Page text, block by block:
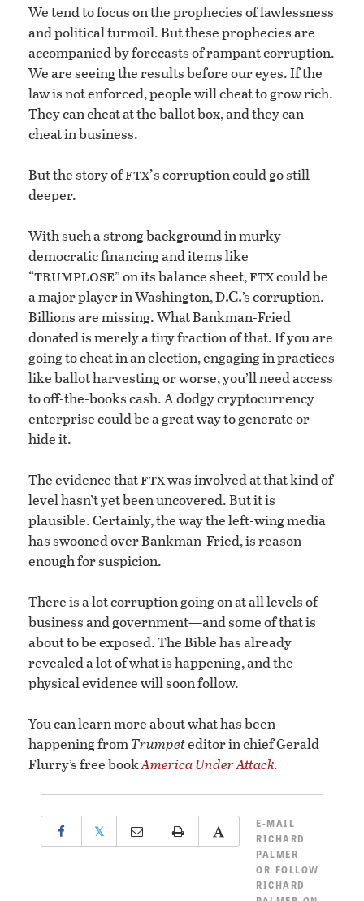
We tend to focus on the prophecies of lawlessness
and political turmoil. But these prophecies are
accompanied by forecasts of rampant corruption.
We are seeing the results before our eyes. If the
law is not enforced, people will cheat to grow rich.
They can cheat at the ballot box, and they can
cheat in business.
But the story offtx’s corruption could go still
deeper.
With such a strong background in murky
democratic financing and items like
“trumplose” on its balance sheet,ftxcould be
a major player in Washington, D.C.’s corruption.
Billions are missing. What Bankman-Fried
donated is merely a tiny fraction of that. If you are
going to cheat in an election, engaging in practices
like ballot harvesting or worse, you’ll need access
to off-the-books cash. A dodgy cryptocurrency
enterprise could be a great way to generate or
hide it.
The evidence thatftxwas involved at that kind of
level hasn’t yet been uncovered. But it is
plausible. Certainly, the way the left-wing media
has swooned over Bankman-Fried, is reason
enough for suspicion.
There is a lot corruption going on at all levels of
business and government—and some of that is
about to be exposed. The Bible has already
revealed a lot of what is happening, and the
physical evidence will soon follow.
You can learn more about what has been
happening fromTrumpeteditor in chief Gerald
Flurry’s free bookAmerica Under Attack.
𝕏
E-MAIL
RICHARD
PALMER
OR FOLLOW
RICHARD